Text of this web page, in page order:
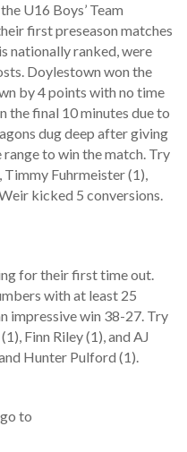
U16 Boys’ Team
first preseason matches
nationally ranked, were
Doylestown won the
by 4 points with no time
the final 10 minutes due to
dug deep after giving
to win the match. Try
Fuhrmeister (1),
kicked 5 conversions.
for their first time out.
with at least 25
impressive win 38-27. Try
Finn Riley (1), and AJ
Hunter Pulford (1).
to